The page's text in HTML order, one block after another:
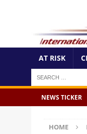
AT RISK
NEWS TICKER
HOME